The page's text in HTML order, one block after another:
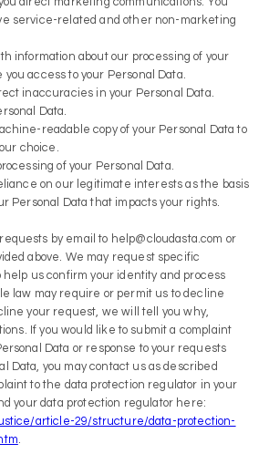
service-related and other non-marketing
information about our processing of your
you access to your Personal Data.
inaccuracies in your Personal Data.
Data.
readable copy of your Personal Data to
choice.
of your Personal Data.
on our legitimate interests as the basis
Personal Data that impacts your rights.
by email to help@cloudasta.com or
above. We may request specific
help us confirm your identity and process
law may require or permit us to decline
your request, we will tell you why,
If you would like to submit a complaint
Data or response to your requests
Data, you may contact us as described
to the data protection regulator in your
your data protection regulator here:
article-29/structure/data-protection-
.